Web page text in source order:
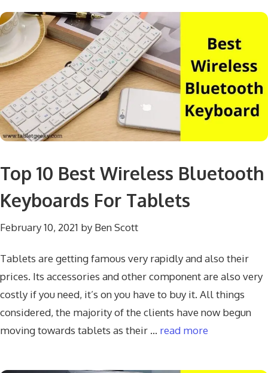
Top 10 Best Wireless Bluetooth
Keyboards For Tablets
February 10, 2021 by Ben Scott
Tablets are getting famous very rapidly and also their
prices. Its accessories and other component are also very
costly if you need, it’s on you have to buy it. All things
considered, the majority of the clients have now begun
moving towards tablets as their … read more